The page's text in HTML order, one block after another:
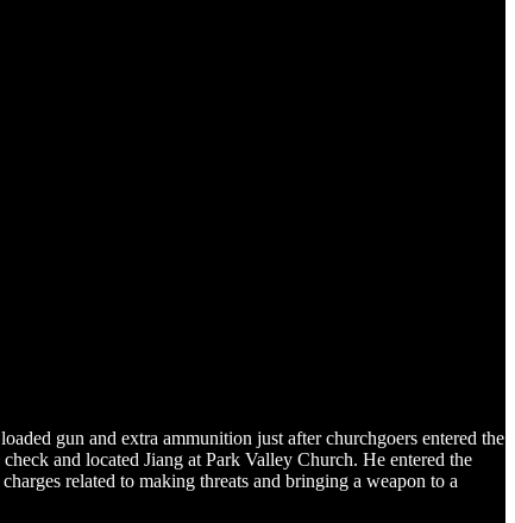
gun and extra ammunition just after churchgoers entered the
and located Jiang at Park Valley Church. He entered the
related to making threats and bringing a weapon to a